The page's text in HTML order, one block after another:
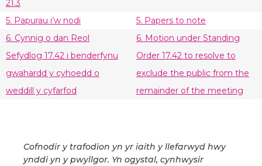
21.3
5. Papurau i’w nodi
5. Papers to note
6. Cynnig o dan Reol
Sefydlog 17.42 i benderfynu
gwahardd y cyhoedd o
weddill y cyfarfod
6. Motion under Standing
Order 17.42 to resolve to
exclude the public from the
remainder of the meeting
Cofnodir y trafodion yn yr iaith y llefarwyd hwy
ynddi yn y pwyllgor. Yn ogystal, cynhwysir